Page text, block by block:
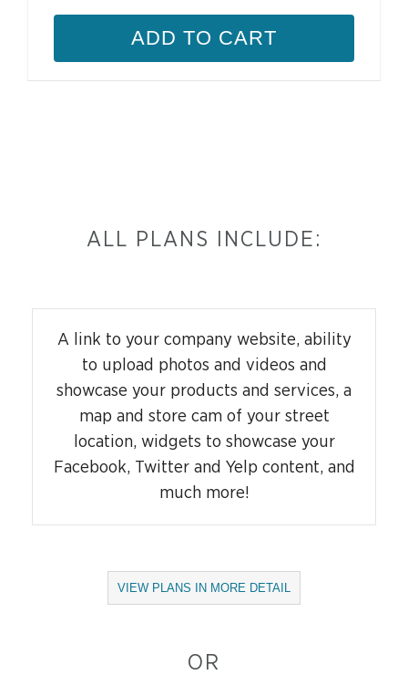
ADD TO CART
ALL PLANS INCLUDE:
A link to your company website, ability
to upload photos and videos and
showcase your products and services, a
map and store cam of your street
location, widgets to showcase your
Facebook, Twitter and Yelp content, and
much more!
VIEW PLANS IN MORE DETAIL
OR